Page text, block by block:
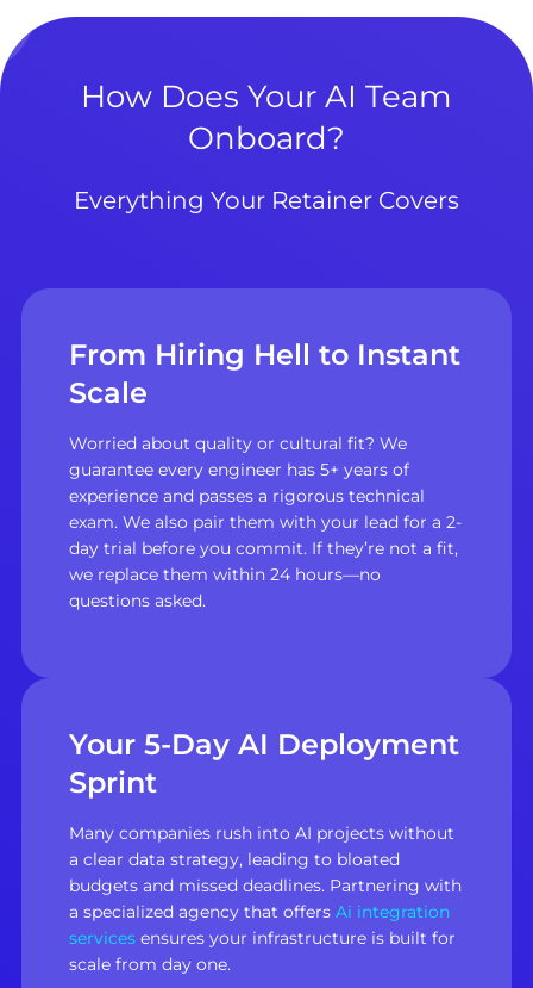
How Does Your AI Team
Onboard?
Everything Your Retainer Covers
From Hiring Hell to Instant
Scale
Worried about quality or cultural fit? We
guarantee every engineer has 5+ years of
experience and passes a rigorous technical
exam. We also pair them with your lead for a 2-
day trial before you commit. If they’re not a fit,
we replace them within 24 hours—no
questions asked.
Your 5-Day AI Deployment
Sprint
Many companies rush into AI projects without
a clear data strategy, leading to bloated
budgets and missed deadlines. Partnering with
a specialized agency that offers Ai integration
servicesensures your infrastructure is built for
scale from day one.